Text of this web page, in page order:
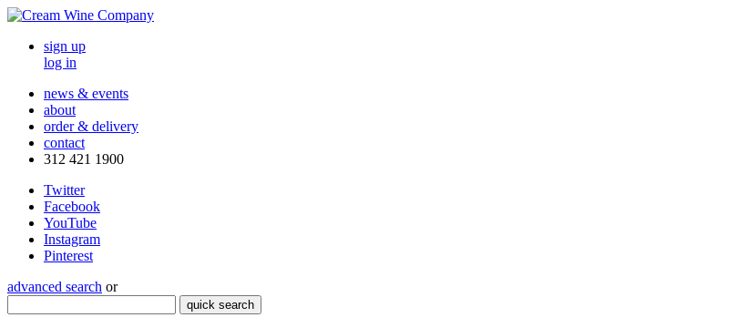
sign up
log in
news & events
about
order & delivery
contact
312 421 1900
Twitter
Facebook
YouTube
Instagram
Pinterest
advanced search or
quick search